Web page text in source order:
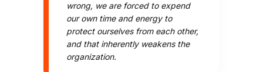
wrong, we are forced to expend
our own time and energy to
protect ourselves from each other,
and that inherently weakens the
organization.